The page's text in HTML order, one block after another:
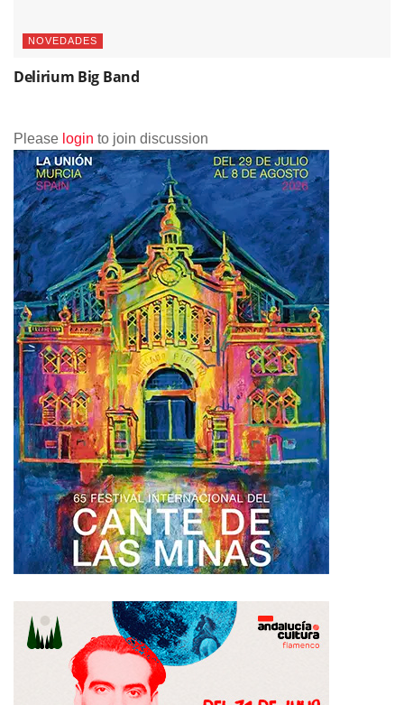
NOVEDADES
Delirium Big Band
Please login to join discussion